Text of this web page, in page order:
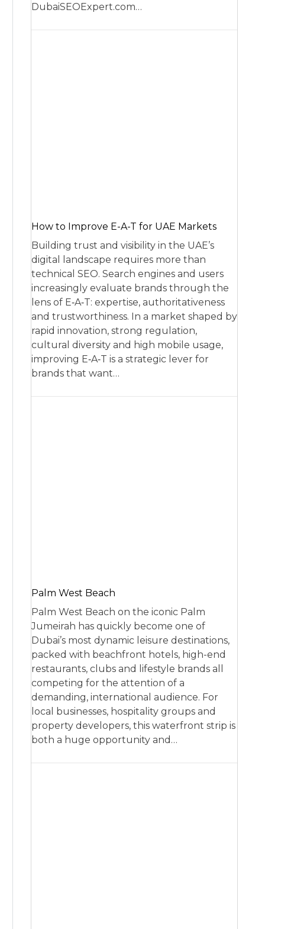
DubaiSEOExpert.com…
How to Improve E-A-T for UAE Markets
Building trust and visibility in the UAE’s
digital landscape requires more than
technical SEO. Search engines and users
increasingly evaluate brands through the
lens of E‑A‑T: expertise, authoritativeness
and trustworthiness. In a market shaped by
rapid innovation, strong regulation,
cultural diversity and high mobile usage,
improving E‑A‑T is a strategic lever for
brands that want…
Palm West Beach
Palm West Beach on the iconic Palm
Jumeirah has quickly become one of
Dubai’s most dynamic leisure destinations,
packed with beachfront hotels, high-end
restaurants, clubs and lifestyle brands all
competing for the attention of a
demanding, international audience. For
local businesses, hospitality groups and
property developers, this waterfront strip is
both a huge opportunity and…